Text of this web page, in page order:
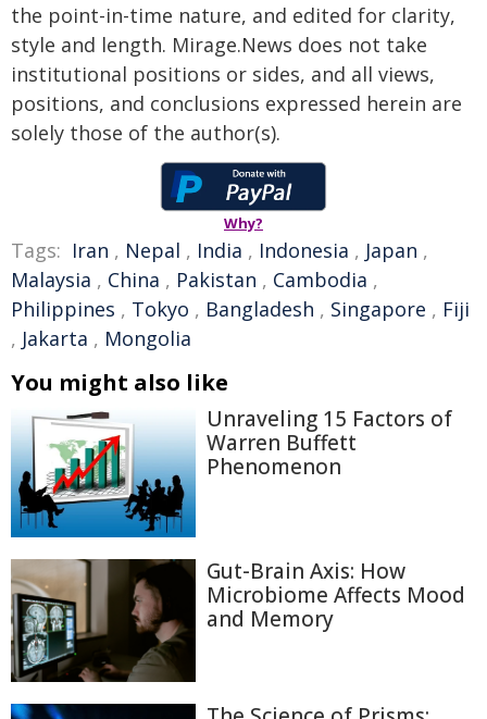
the point-in-time nature, and edited for clarity,
style and length. Mirage.News does not take
institutional positions or sides, and all views,
positions, and conclusions expressed herein are
solely those of the author(s).
Why?
Tags: Iran , Nepal , India , Indonesia , Japan ,
Malaysia , China , Pakistan , Cambodia ,
Philippines , Tokyo , Bangladesh , Singapore , Fiji
, Jakarta , Mongolia
You might also like
Unraveling 15 Factors of
Warren Buffett
Phenomenon
Gut-Brain Axis: How
Microbiome Affects Mood
and Memory